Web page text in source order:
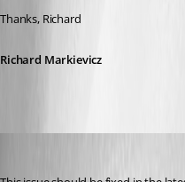
Thanks, Richard
Richard Markievicz